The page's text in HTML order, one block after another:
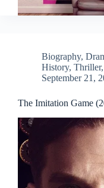
Biography,
History, Thriller,
September 21,
The Imitation Game